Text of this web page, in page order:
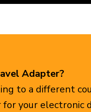
Adapter?
to a different
your electronic